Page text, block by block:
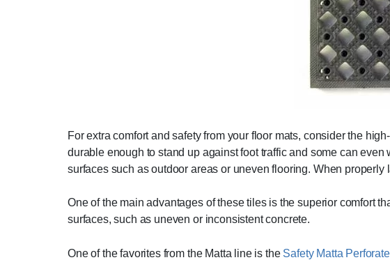
For extra comfort and safety from your floor mats, consider the
durable enough to stand up against foot traffic and some can
surfaces such as outdoor areas or uneven flooring. When
One of the main advantages of these tiles is the superior comfort
surfaces, such as uneven or inconsistent concrete.
One of the favorites from the Matta line is the Safety Matta